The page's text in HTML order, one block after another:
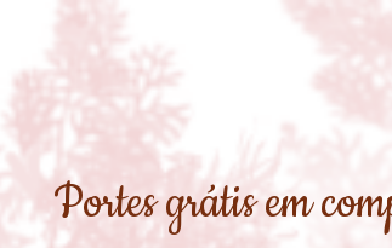
Portes grátis em